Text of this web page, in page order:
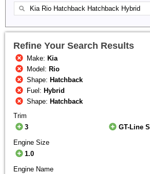
Refine Your Search Results
Make: Kia
Model: Rio
Shape: Hatchback
Fuel: Hybrid
Shape: Hatchback
Trim
3
GT-Line S
Engine Size
1.0
Engine Name